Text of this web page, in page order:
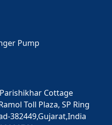
Pump
Cottage
Toll Plaza, SP Ring
382449,Gujarat,India